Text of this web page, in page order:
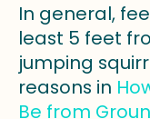
In general,
least 5 feet
jumping
reasons in
Be from